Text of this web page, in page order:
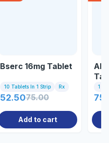
Bserc 16mg Tablet
10 Tablets In 1 Strip Rx
52.5075.00
Add to cart
1